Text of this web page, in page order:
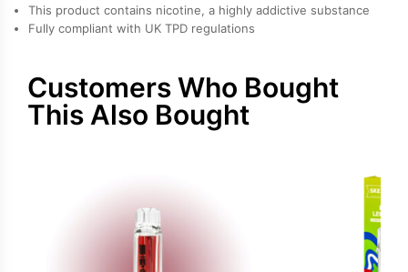
This product contains nicotine, a highly addictive substance
Fully compliant with UK TPD regulations
Customers Who Bought
This Also Bought